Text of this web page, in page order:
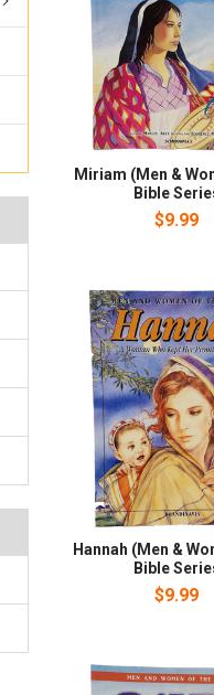
Miriam (Men &
Bible
$9.99
Hannah (Men &
Bible
$9.99